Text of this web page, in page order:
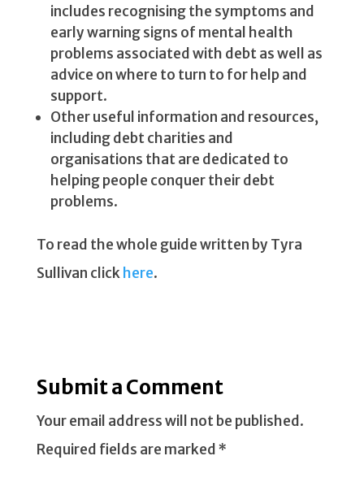
includes recognising the symptoms and
early warning signs of mental health
problems associated with debt as well as
advice on where to turn to for help and
support.
Other useful information and resources,
including debt charities and
organisations that are dedicated to
helping people conquer their debt
problems.
To read the whole guide written by Tyra
Sullivan click here.
Submit a Comment
Your email address will not be published.
Required fields are marked *